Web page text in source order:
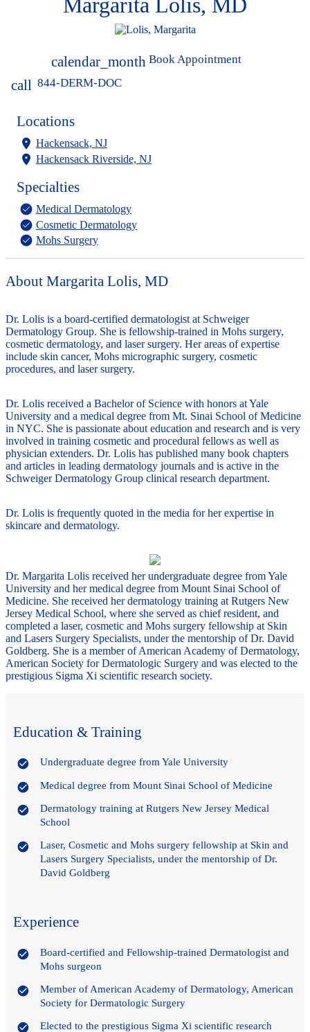
calendar_month Book Appointment
call 844-DERM-DOC
Locations
Hackensack, NJ
Hackensack Riverside, NJ
Specialties
Medical Dermatology
Cosmetic Dermatology
Mohs Surgery
About Margarita Lolis, MD
Dr. Lolis is a board-certified dermatologist at Schweiger
Dermatology Group. She is fellowship-trained in Mohs surgery,
cosmetic dermatology, and laser surgery. Her areas of expertise
include skin cancer, Mohs micrographic surgery, cosmetic
procedures, and laser surgery.
Dr. Lolis received a Bachelor of Science with honors at Yale
University and a medical degree from Mt. Sinai School of Medicine
in NYC. She is passionate about education and research and is very
involved in training cosmetic and procedural fellows as well as
physician extenders. Dr. Lolis has published many book chapters
and articles in leading dermatology journals and is active in the
Schweiger Dermatology Group clinical research department.
Dr. Lolis is frequently quoted in the media for her expertise in
skincare and dermatology.
Dr. Margarita Lolis received her undergraduate degree from Yale
University and her medical degree from Mount Sinai School of
Medicine. She received her dermatology training at Rutgers New
Jersey Medical School, where she served as chief resident, and
completed a laser, cosmetic and Mohs surgery fellowship at Skin
and Lasers Surgery Specialists, under the mentorship of Dr. David
Goldberg. She is a member of American Academy of Dermatology,
American Society for Dermatologic Surgery and was elected to the
prestigious Sigma Xi scientific research society.
Education & Training
Undergraduate degree from Yale University
Medical degree from Mount Sinai School of Medicine
Dermatology training at Rutgers New Jersey Medical
School
Laser, Cosmetic and Mohs surgery fellowship at Skin and
Lasers Surgery Specialists, under the mentorship of Dr.
David Goldberg
Experience
Board-certified and Fellowship-trained Dermatologist and
Mohs surgeon
Member of American Academy of Dermatology, American
Society for Dermatologic Surgery
Elected to the prestigious Sigma Xi scientific research